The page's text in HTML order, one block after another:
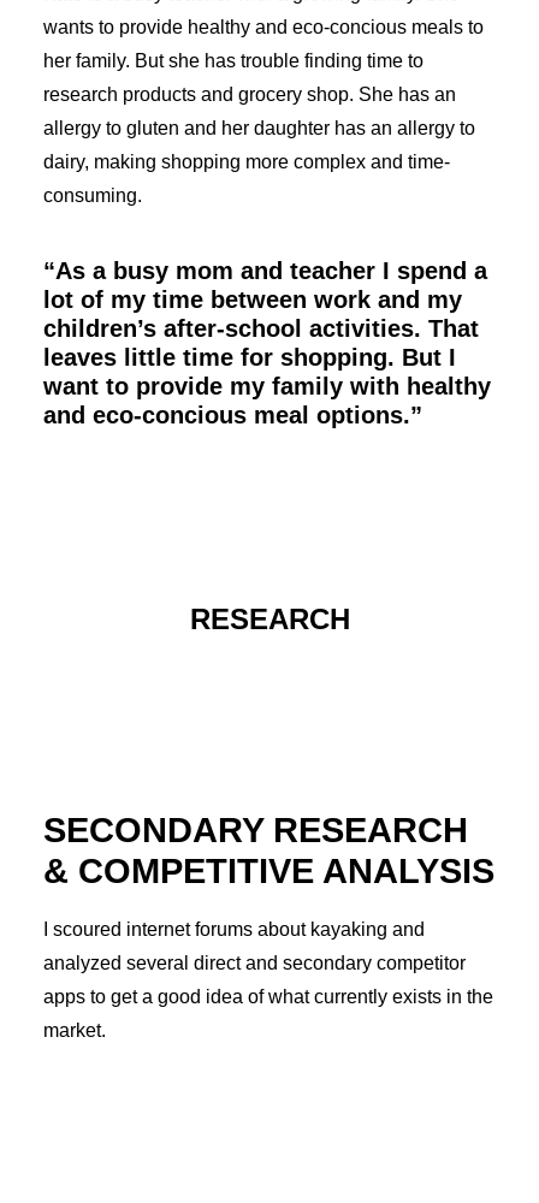
wants to provide healthy and eco-concious meals to
her family. But she has trouble finding time to
research products and grocery shop. She has an
allergy to gluten and her daughter has an allergy to
dairy, making shopping more complex and time-
consuming.
“As a busy mom and teacher I spend a
lot of my time between work and my
children’s after-school activities. That
leaves little time for shopping. But I
want to provide my family with healthy
and eco-concious meal options.”
RESEARCH
SECONDARY RESEARCH
& COMPETITIVE ANALYSIS
I scoured internet forums about kayaking and
analyzed several direct and secondary competitor
apps to get a good idea of what currently exists in the
market.